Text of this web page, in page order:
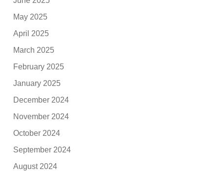
May 2025
April 2025
March 2025
February 2025
January 2025
December 2024
November 2024
October 2024
September 2024
August 2024